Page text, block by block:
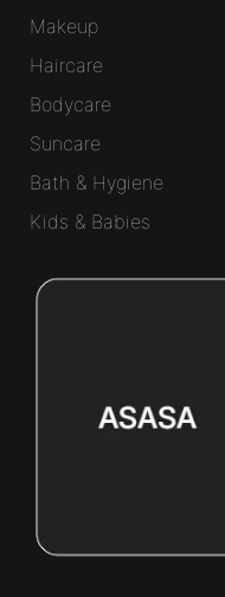
Makeup
Haircare
Bodycare
Suncare
Bath & Hygiene
Kids & Babies